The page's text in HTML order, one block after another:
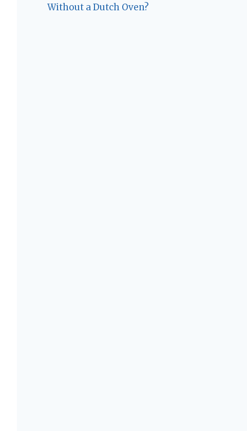
Without a Dutch Oven?